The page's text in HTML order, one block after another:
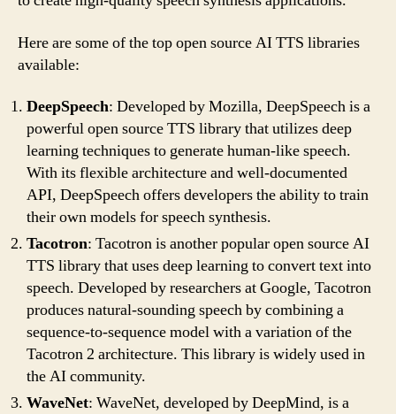
Here are some of the top open source AI TTS libraries
available:
DeepSpeech: Developed by Mozilla, DeepSpeech is a
powerful open source TTS library that utilizes deep
learning techniques to generate human-like speech.
With its flexible architecture and well-documented
API, DeepSpeech offers developers the ability to train
their own models for speech synthesis.
Tacotron: Tacotron is another popular open source AI
TTS library that uses deep learning to convert text into
speech. Developed by researchers at Google, Tacotron
produces natural-sounding speech by combining a
sequence-to-sequence model with a variation of the
Tacotron 2 architecture. This library is widely used in
the AI community.
WaveNet: WaveNet, developed by DeepMind, is a